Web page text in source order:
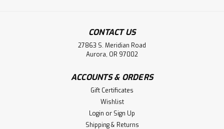
CONTACT US
27863 S. Meridian Road
Aurora, OR 97002
ACCOUNTS & ORDERS
Gift Certificates
Wishlist
Login or Sign Up
Shipping & Returns